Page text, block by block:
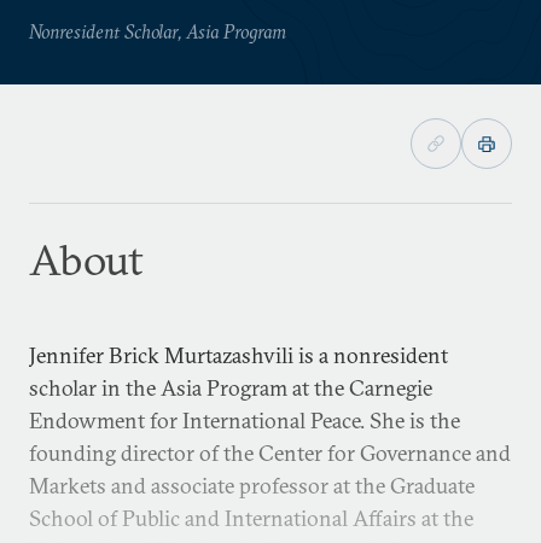
Nonresident Scholar, Asia Program
About
Jennifer Brick Murtazashvili is a nonresident
scholar in the Asia Program at the Carnegie
Endowment for International Peace. She is the
founding director of the Center for Governance and
Markets and associate professor at the Graduate
School of Public and International Affairs at the